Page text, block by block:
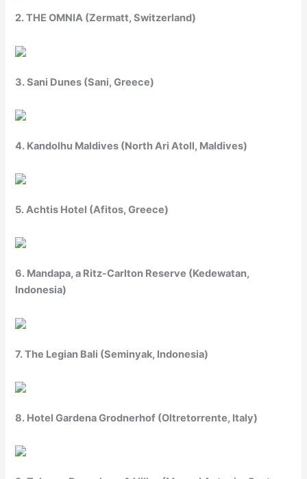
2. THE OMNIA (Zermatt, Switzerland)
3. Sani Dunes (Sani, Greece)
4. Kandolhu Maldives (North Ari Atoll, Maldives)
5. Achtis Hotel (Afitos, Greece)
6. Mandapa, a Ritz-Carlton Reserve (Kedewatan,
Indonesia)
7. The Legian Bali (Seminyak, Indonesia)
8. Hotel Gardena Grodnerhof (Oltretorrente, Italy)